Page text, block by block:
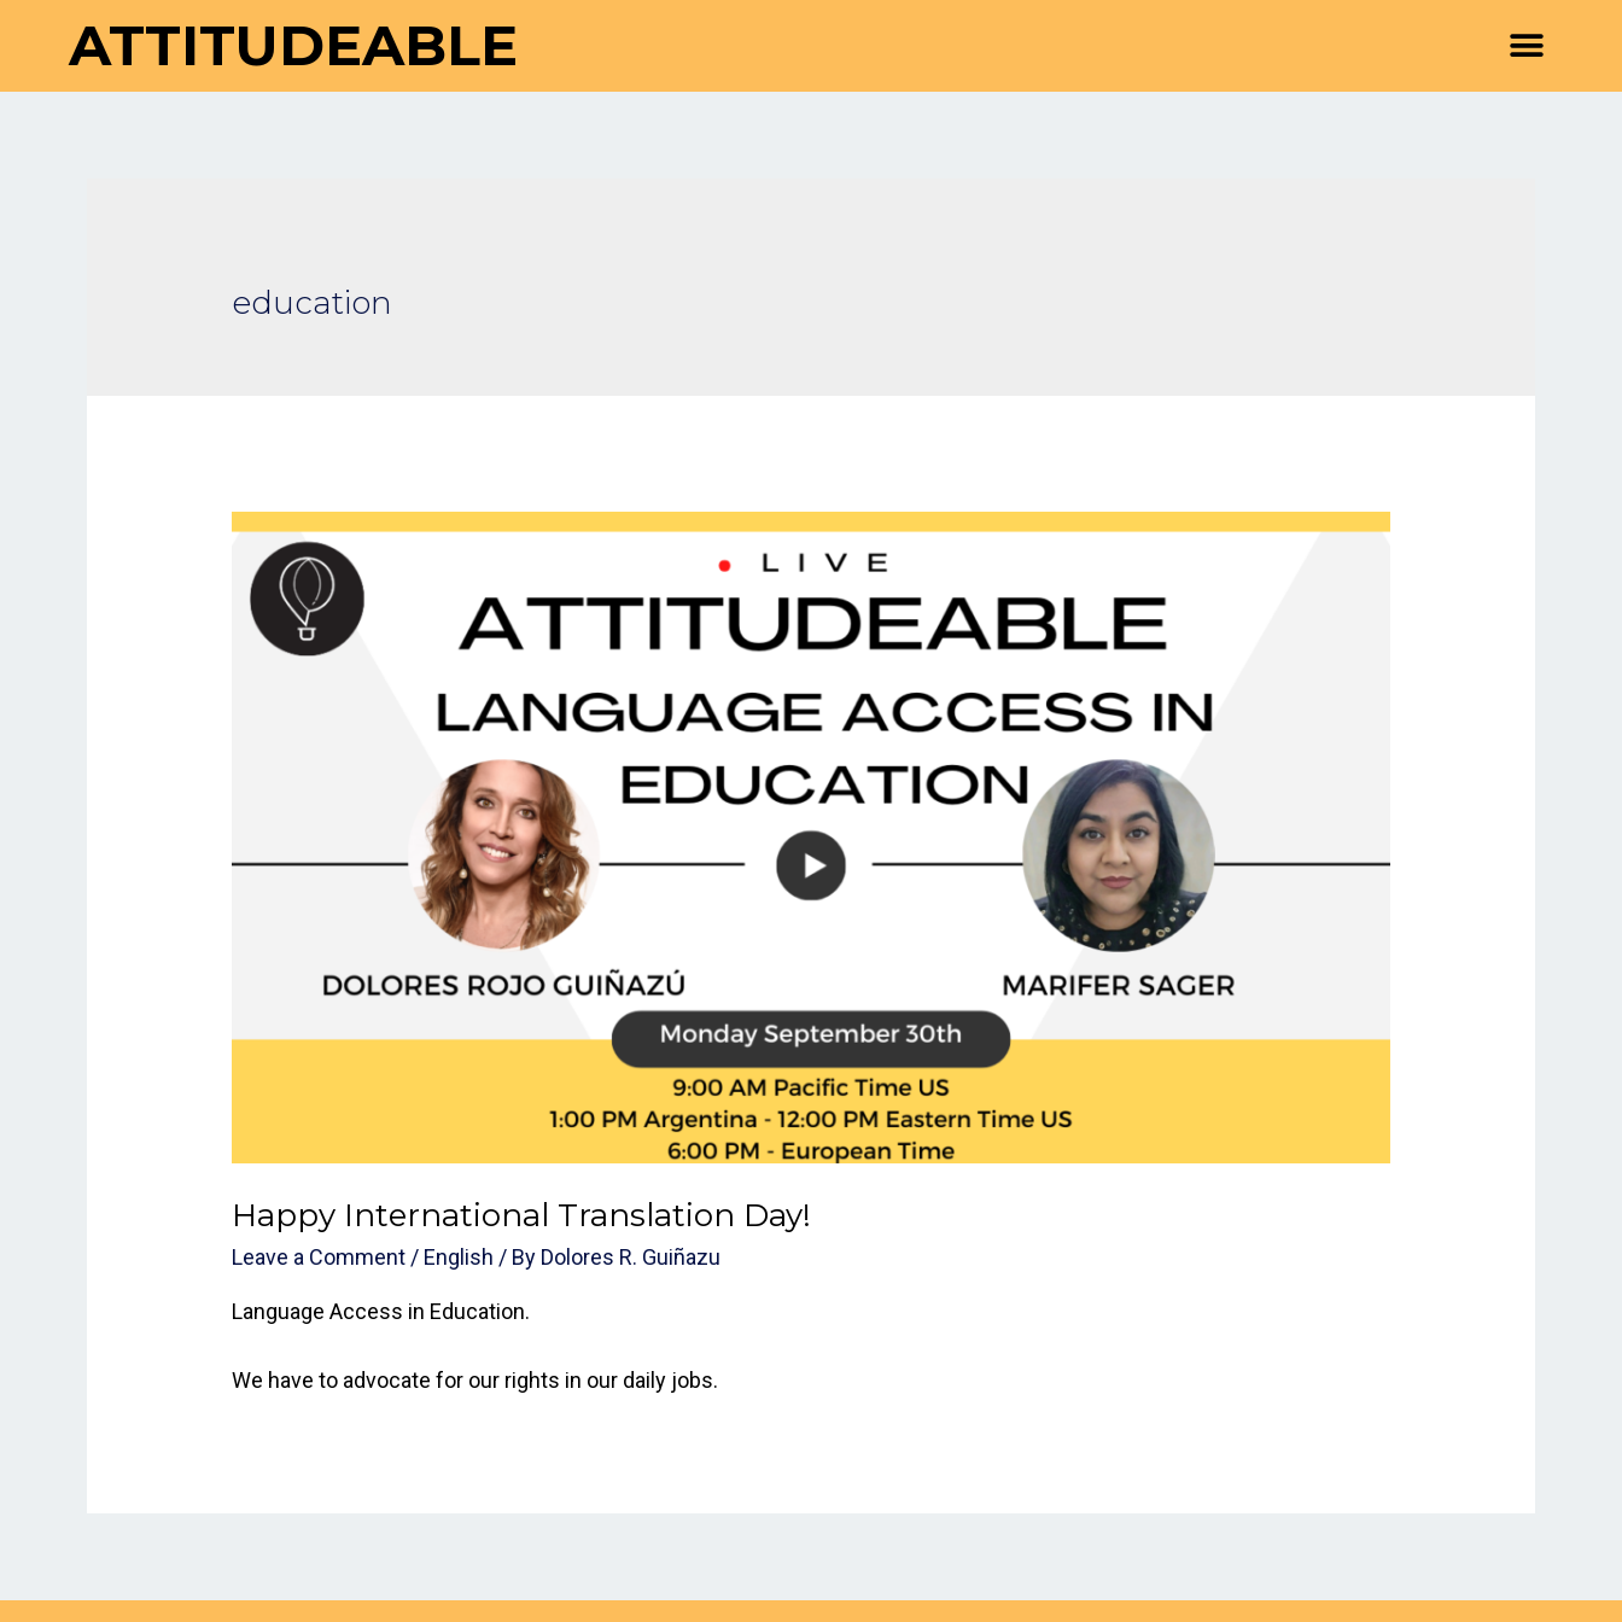
ATTITUDEABLE
education
Happy International Translation Day!
Leave a Comment/ English / By Dolores R. Guiñazu
Language Access in Education.
We have to advocate for our rights in our daily jobs.